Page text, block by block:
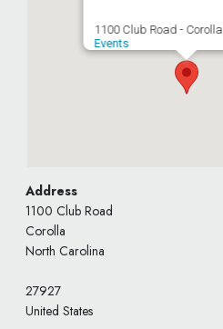
1100 Club Road - Corolla
Events
Address
1100 Club Road
Corolla
North Carolina
27927
United States